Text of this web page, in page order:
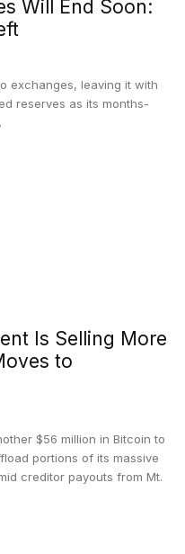
Will End Soon:
exchanges, leaving it with
reserves as its months-
Is Selling More
to
$56 million in Bitcoin to
portions of its massive
creditor payouts from Mt.